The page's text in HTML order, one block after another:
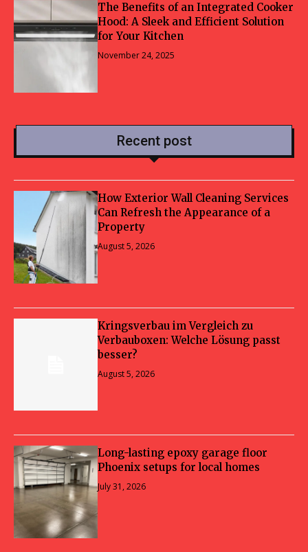
The Benefits of an Integrated Cooker
Hood: A Sleek and Efficient Solution
for Your Kitchen
November 24, 2025
Recent post
How Exterior Wall Cleaning Services
Can Refresh the Appearance of a
Property
August 5, 2026
Kringsverbau im Vergleich zu
Verbauboxen: Welche Lösung passt
besser?
August 5, 2026
Long-lasting epoxy garage floor
Phoenix setups for local homes
July 31, 2026